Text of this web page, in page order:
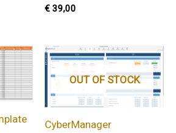
€ 39,00
OUT OF STOCK
CyberManager
Price
range:
€
through
€